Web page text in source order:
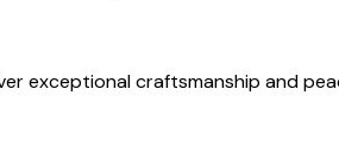
exceptional craftsmanship and